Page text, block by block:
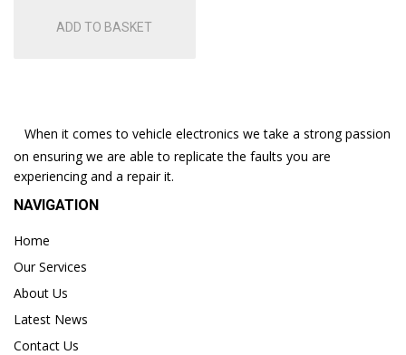
ADD TO BASKET
When it comes to vehicle electronics we take a strong passion
on ensuring we are able to replicate the faults you are
experiencing and a repair it.
NAVIGATION
Home
Our Services
About Us
Latest News
Contact Us